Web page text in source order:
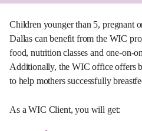
Children younger than 5, pregnant
Dallas can benefit from the WIC
food, nutrition classes and one-on-
Additionally, the WIC office offers
to help mothers successfully
As a WIC Client, you will get: